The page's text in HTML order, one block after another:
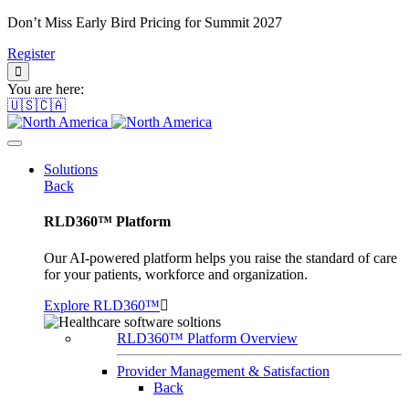
Don’t Miss Early Bird Pricing for Summit 2027
Register
You are here:
🇺🇸🇨🇦
Solutions
Back
RLD360™ Platform
Our AI-powered platform helps you raise the standard of care
for your patients, workforce and organization.
Explore RLD360™
RLD360™ Platform Overview
Provider Management & Satisfaction
Back